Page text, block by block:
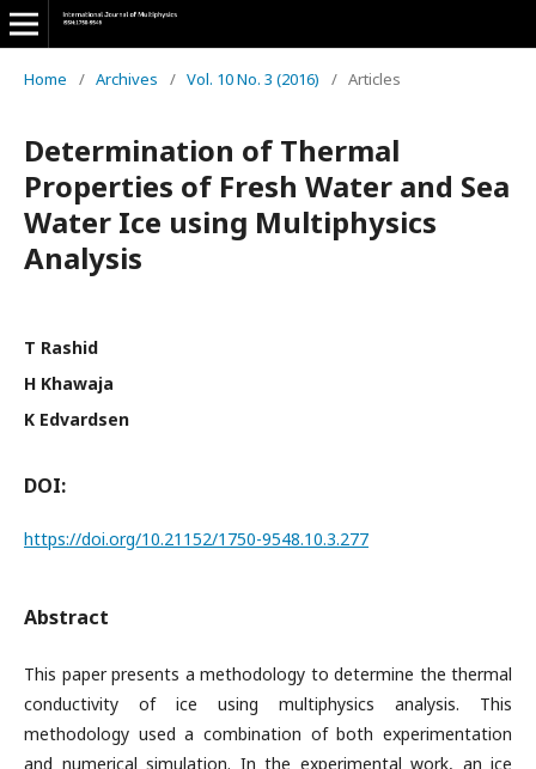
Home / Archives / Vol. 10 No. 3 (2016) / Articles
Determination of Thermal
Properties of Fresh Water and Sea
Water Ice using Multiphysics
Analysis
T Rashid
H Khawaja
K Edvardsen
DOI:
https://doi.org/10.21152/1750-9548.10.3.277
Abstract
This paper presents a methodology to determine the thermal
conductivity of ice using multiphysics analysis. This
methodology used a combination of both experimentation
and numerical simulation. In the experimental work, an ice